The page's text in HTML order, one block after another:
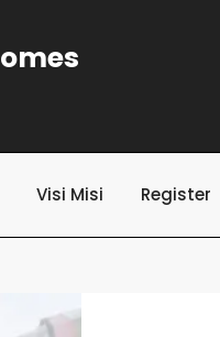
Visi Misi Register